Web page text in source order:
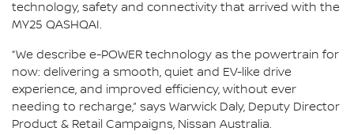
technology, safety and connectivity that arrived with the
MY25 QASHQAI.
“We describe e-POWER technology as the powertrain for
now: delivering a smooth, quiet and EV-like drive
experience, and improved efficiency, without ever
needing to recharge,” says Warwick Daly, Deputy Director
Product & Retail Campaigns, Nissan Australia.